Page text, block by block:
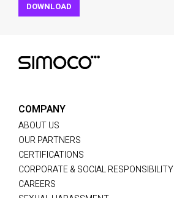
DOWNLOAD
COMPANY
ABOUT US
OUR PARTNERS
CERTIFICATIONS
CORPORATE & SOCIAL RESPONSIBILITY
CAREERS